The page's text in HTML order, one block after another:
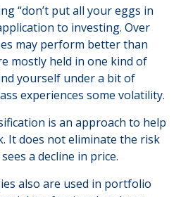
“don’t put all your eggs in
to investing. Over
may perform better than
mostly held in one kind of
yourself under a bit of
experiences some volatility.
is an approach to help
It does not eliminate the risk
a decline in price.
also are used in portfolio